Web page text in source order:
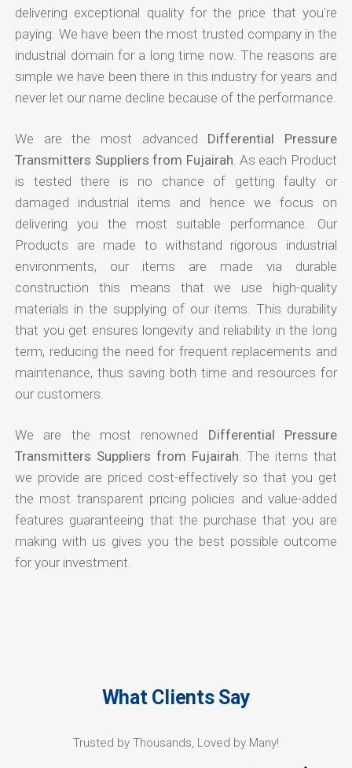
delivering exceptional quality for the price that you're
paying. We have been the most trusted company in the
industrial domain for a long time now. The reasons are
simple we have been there in this industry for years and
never let our name decline because of the performance.
We are the most advanced Differential Pressure
Transmitters Suppliers from Fujairah . As each Product
is tested there is no chance of getting faulty or
damaged industrial items and hence we focus on
delivering you the most suitable performance. Our
Products are made to withstand rigorous industrial
environments, our items are made via durable
construction this means that we use high-quality
materials in the supplying of our items. This durability
that you get ensures longevity and reliability in the long
term, reducing the need for frequent replacements and
maintenance, thus saving both time and resources for
our customers.
We are the most renowned Differential Pressure
Transmitters Suppliers from Fujairah . The items that
we provide are priced cost-effectively so that you get
the most transparent pricing policies and value-added
features guaranteeing that the purchase that you are
making with us gives you the best possible outcome
for your investment.
What Clients Say
Trusted by Thousands, Loved by Many!